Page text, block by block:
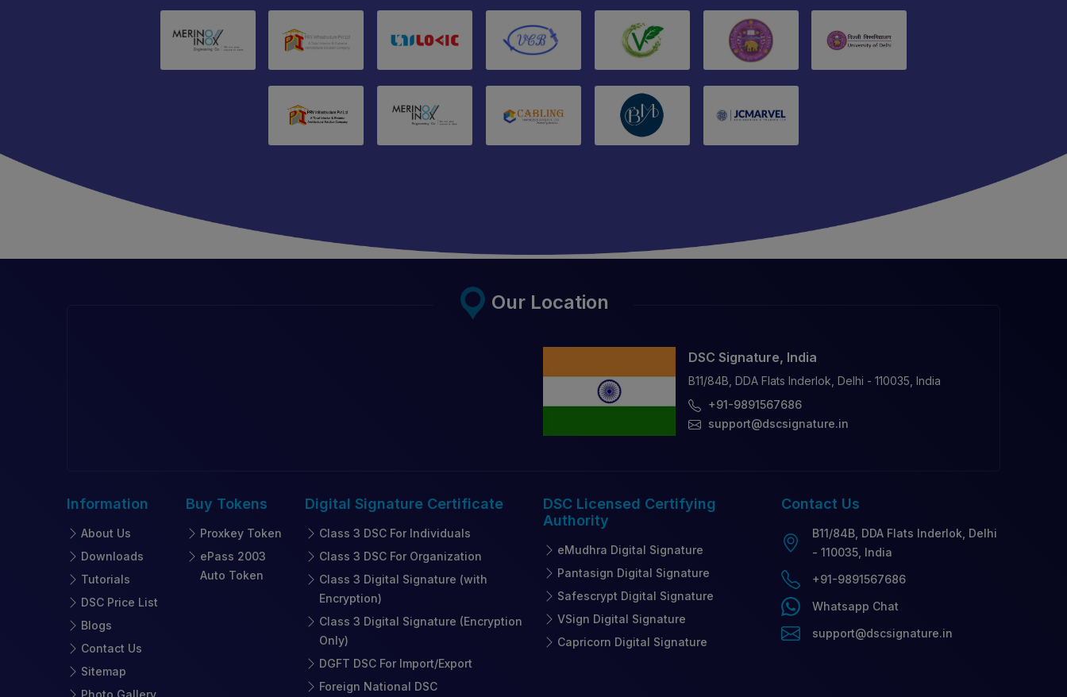
Our Location
DSC Signature, India
B11/84B, DDA Flats Inderlok, Delhi - 110035, India
+91-9891567686
support@dscsignature.in
Information
About Us
Downloads
Tutorials
DSC Price List
Blogs
Contact Us
Sitemap
Photo Gallery
Buy Tokens
Proxkey Token
ePass 2003
Auto Token
Digital Signature Certificate
Class 3 DSC For Individuals
Class 3 DSC For Organization
Class 3 Digital Signature (with
Encryption)
Class 3 Digital Signature (Encryption
Only)
DGFT DSC For Import/Export
Foreign National DSC
DSC Licensed Certifying
Authority
eMudhra Digital Signature
Pantasign Digital Signature
Safescrypt Digital Signature
VSign Digital Signature
Capricorn Digital Signature
Contact Us
B11/84B, DDA Flats Inderlok, Delhi
- 110035, India
+91-9891567686
Whatsapp Chat
support@dscsignature.in